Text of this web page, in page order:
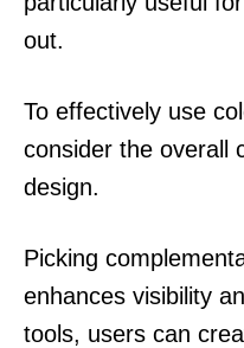
out.
To effectively use
consider the overall
design.
Picking
enhances visibility
tools, users can